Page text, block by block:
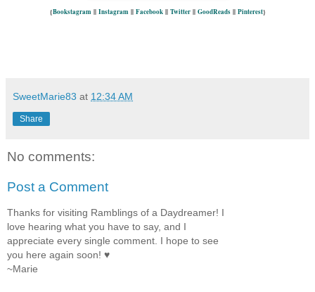
{Bookstagram || Instagram || Facebook|| Twitter|| GoodReads|| Pinterest}
SweetMarie83 at 12:34 AM
Share
No comments:
Post a Comment
Thanks for visiting Ramblings of a Daydreamer! I
love hearing what you have to say, and I
appreciate every single comment. I hope to see
you here again soon! ♥
~Marie